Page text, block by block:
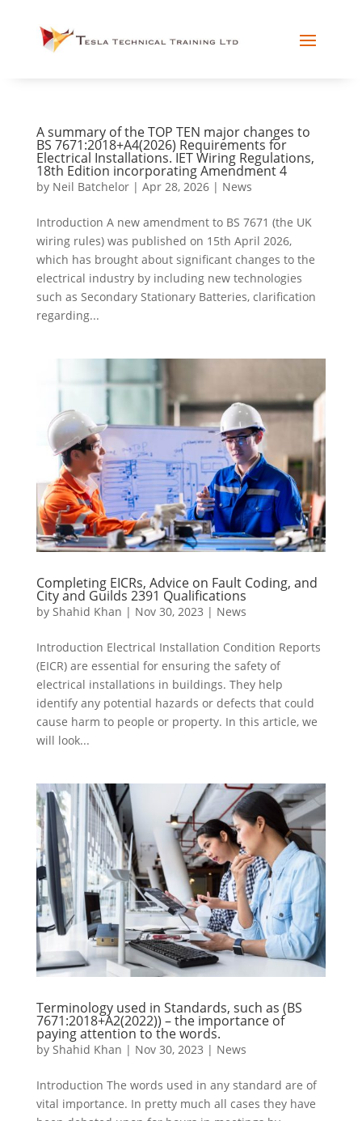
A summary of the TOP TEN major changes to
BS 7671:2018+A4(2026) Requirements for
Electrical Installations. IET Wiring Regulations,
18th Edition incorporating Amendment 4
by Neil Batchelor| Apr 28, 2026| News
Introduction A new amendment to BS 7671 (the UK
wiring rules) was published on 15th April 2026,
which has brought about significant changes to the
electrical industry by including new technologies
such as Secondary Stationary Batteries, clarification
regarding...
Completing EICRs, Advice on Fault Coding, and
City and Guilds 2391 Qualifications
by Shahid Khan | Nov 30, 2023 | News
Introduction Electrical Installation Condition Reports
(EICR) are essential for ensuring the safety of
electrical installations in buildings. They help
identify any potential hazards or defects that could
cause harm to people or property. In this article, we
will look...
Terminology used in Standards, such as (BS
7671:2018+A2(2022)) – the importance of
paying attention to the words.
by Shahid Khan | Nov 30, 2023 | News
Introduction The words used in any standard are of
vital importance. In pretty much all cases they have